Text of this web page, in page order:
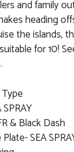
and family
heading
the islands,
for 10!
& Black Dash
SEA